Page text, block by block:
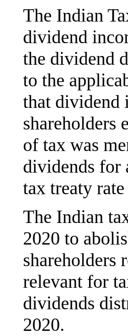
The Indian
dividend
the dividend
to the
that dividend
shareholders
of tax was
dividends for
tax treaty
The Indian
2020 to
shareholders
relevant for
dividends
2020.